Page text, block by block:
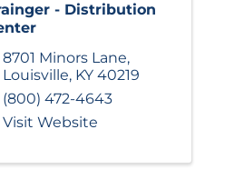
- Distribution
8701 Minors Lane,
Louisville, KY 40219
(800) 472-4643
Visit Website